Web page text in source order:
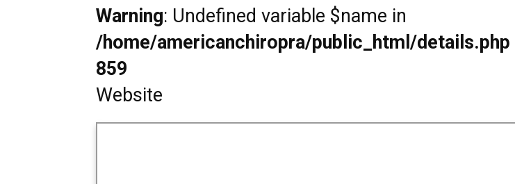
Warning: Undefined variable $name in
/home/americanchiropra/public_html/details.php
859
Website